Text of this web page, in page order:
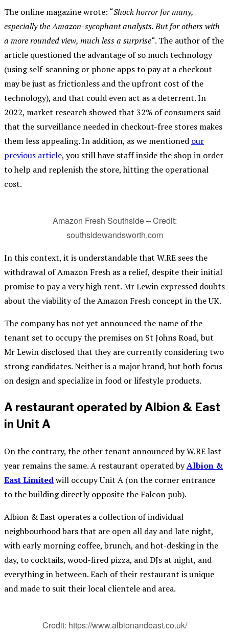
The online magazine wrote: “Shock horror for many,
especially the Amazon-sycophant analysts. But for others with
a more rounded view, much less a surprise“. The author of the
article questioned the advantage of so much technology
(using self-scanning or phone apps to pay at a checkout
may be just as frictionless and the upfront cost of the
technology), and that could even act as a deterrent. In
2022, market research showed that 32% of consumers said
that the surveillance needed in checkout-free stores makes
them less appealing. In addition, as we mentioned our
previous article, you still have staff inside the shop in order
to help and replenish the store, hitting the operational
cost.
Amazon Fresh Southside – Credit:
southsidewandsworth.com
In this context, it is understandable that W.RE sees the
withdrawal of Amazon Fresh as a relief, despite their initial
promise to pay a very high rent. Mr Lewin expressed doubts
about the viability of the Amazon Fresh concept in the UK.
The company has not yet announced the name of the
tenant set to occupy the premises on St Johns Road, but
Mr Lewin disclosed that they are currently considering two
strong candidates. Neither is a major brand, but both focus
on design and specialize in food or lifestyle products.
A restaurant operated by Albion & East
in Unit A
On the contrary, the other tenant announced by W.RE last
year remains the same. A restaurant operated byAlbion &
East Limitedwill occupy Unit A (on the corner entrance
to the building directly opposite the Falcon pub).
Albion & East operates a collection of individual
neighbourhood bars that are open all day and late night,
with early morning coffee, brunch, and hot-desking in the
day, to cocktails, wood-fired pizza, and DJs at night, and
everything in between. Each of their restaurant is unique
and made to suit their local clientele and area.
Credit: https://www.albionandeast.co.uk/